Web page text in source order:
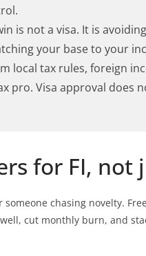
is not a visa. It is
your base to your
local tax rules, foreign
pro. Visa approval does
for FI, not
chasing novelty.
cut monthly burn, and